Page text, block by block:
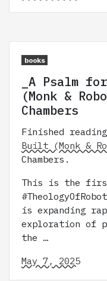
books
_A Psalm
(Monk &
Chambers
Finished
Built (Monk &
Chambers.
This is the first
is expanding
exploration of
the …
May 7, 2025